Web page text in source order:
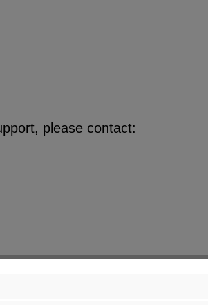
please contact: